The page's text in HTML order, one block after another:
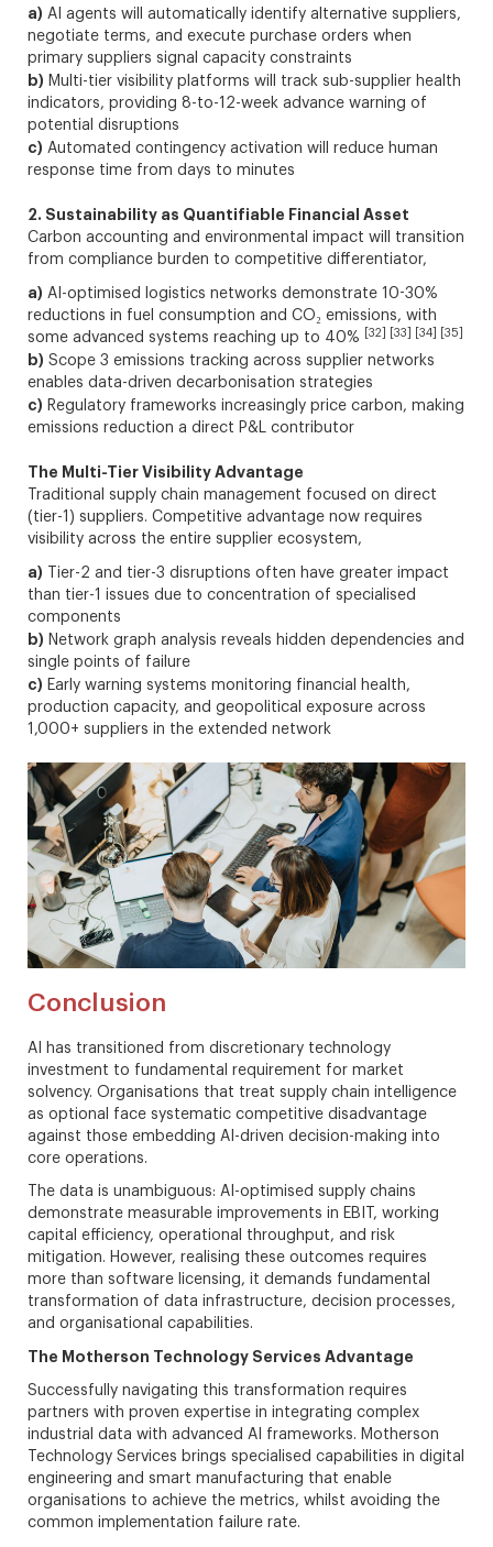
a) AI agents will automatically identify alternative suppliers,
negotiate terms, and execute purchase orders when
primary suppliers signal capacity constraints
b) Multi-tier visibility platforms will track sub-supplier health
indicators, providing 8-to-12-week advance warning of
potential disruptions
c) Automated contingency activation will reduce human
response time from days to minutes
2. Sustainability as Quantifiable Financial Asset
Carbon accounting and environmental impact will transition
from compliance burden to competitive differentiator,
a) AI-optimised logistics networks demonstrate 10-30%
reductions in fuel consumption and CO₂ emissions, with
some advanced systems reaching up to 40%
[32] [33] [34] [35]
b) Scope 3 emissions tracking across supplier networks
enables data-driven decarbonisation strategies
c) Regulatory frameworks increasingly price carbon, making
emissions reduction a direct P&L contributor
The Multi-Tier Visibility Advantage
Traditional supply chain management focused on direct
(tier-1) suppliers. Competitive advantage now requires
visibility across the entire supplier ecosystem,
a) Tier-2 and tier-3 disruptions often have greater impact
than tier-1 issues due to concentration of specialised
components
b) Network graph analysis reveals hidden dependencies and
single points of failure
c) Early warning systems monitoring financial health,
production capacity, and geopolitical exposure across
1,000+ suppliers in the extended network
Conclusion
AI has transitioned from discretionary technology
investment to fundamental requirement for market
solvency. Organisations that treat supply chain intelligence
as optional face systematic competitive disadvantage
against those embedding AI-driven decision-making into
core operations.
The data is unambiguous: AI-optimised supply chains
demonstrate measurable improvements in EBIT, working
capital efficiency, operational throughput, and risk
mitigation. However, realising these outcomes requires
more than software licensing, it demands fundamental
transformation of data infrastructure, decision processes,
and organisational capabilities.
The Motherson Technology Services Advantage
Successfully navigating this transformation requires
partners with proven expertise in integrating complex
industrial data with advanced AI frameworks. Motherson
Technology Services brings specialised capabilities in digital
engineering and smart manufacturing that enable
organisations to achieve the metrics, whilst avoiding the
common implementation failure rate.